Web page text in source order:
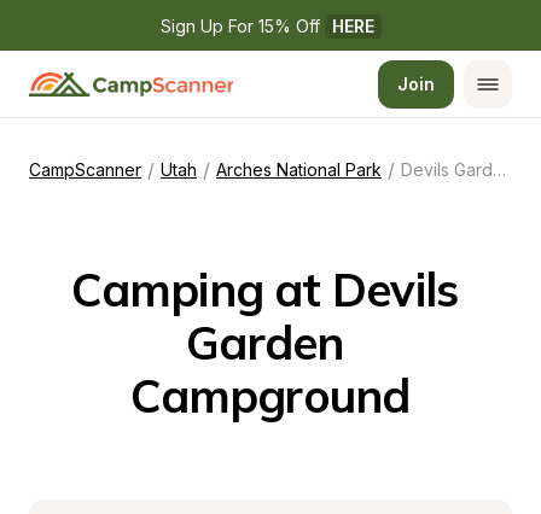
Sign Up For 15% Off HERE
Join
CampScanner / Utah / Arches National Park / Devils Garden Campground
Camping at Devils
Garden
Campground